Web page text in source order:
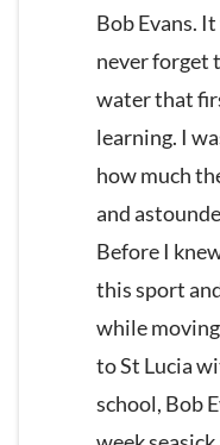
Bob Evans.
never forget
water that
learning. I
how much
and
Before I
this sport
while
to St Lucia
school, Bob